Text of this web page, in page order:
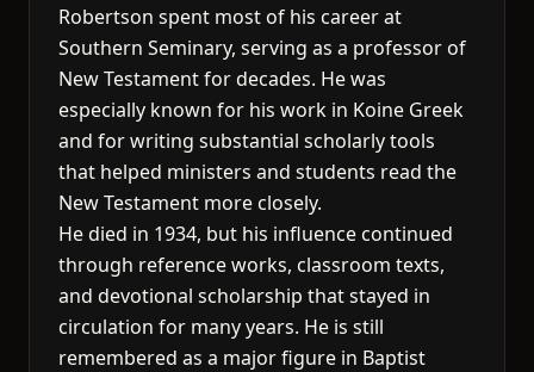
Robertson spent most of his career at
Southern Seminary, serving as a professor of
New Testament for decades. He was
especially known for his work in Koine Greek
and for writing substantial scholarly tools
that helped ministers and students read the
New Testament more closely.
He died in 1934, but his influence continued
through reference works, classroom texts,
and devotional scholarship that stayed in
circulation for many years. He is still
remembered as a major figure in Baptist